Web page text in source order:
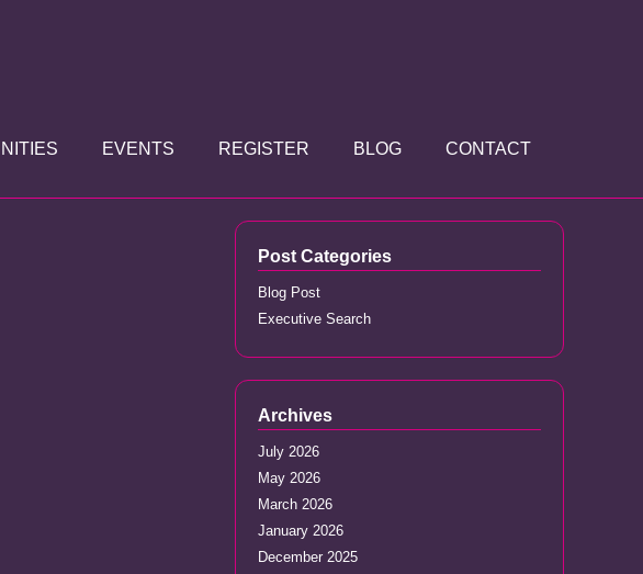
EVENTS REGISTER BLOG CONTACT
Post Categories
Blog Post
Executive Search
Archives
July 2026
May 2026
March 2026
January 2026
December 2025